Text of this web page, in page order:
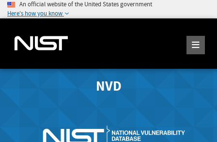
An official website of the United States government
Here's how you know
NVD